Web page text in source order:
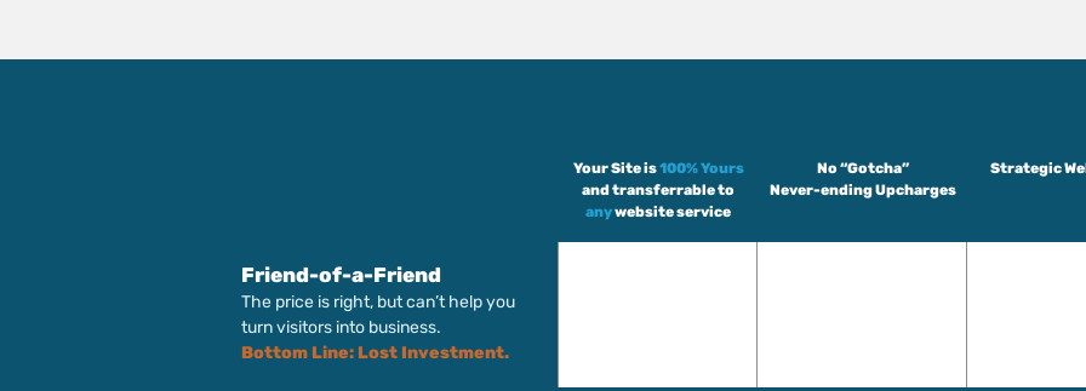
Your Site is100% Yours
and transferrable to
anywebsite service
No “Gotcha”
Never-ending Upcharges
Strategic
Friend-of-a-Friend
The price is right, but can’t help you
turn visitors into business.
Bottom Line: Lost Investment.